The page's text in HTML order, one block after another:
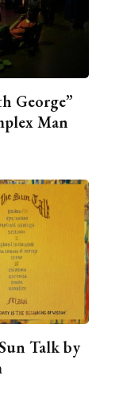
George”
Man
Talk by